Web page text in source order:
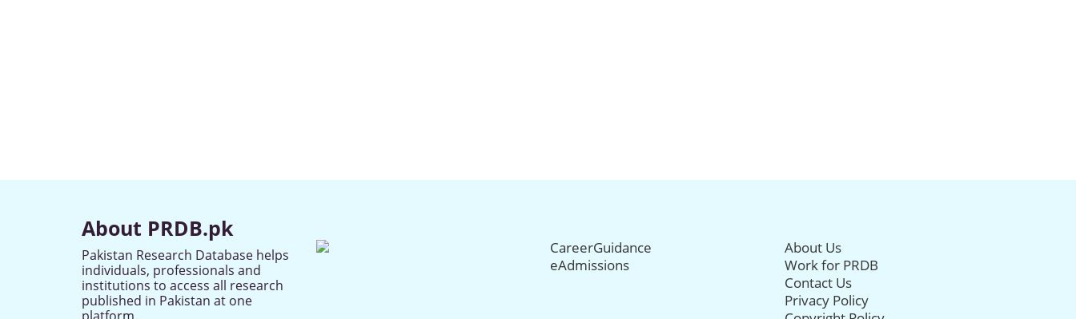
About PRDB.pk
Pakistan Research Database helps
individuals, professionals and
institutions to access all research
published in Pakistan at one
CareerGuidance
eAdmissions
About Us
Work for PRDB
Contact Us
Privacy Policy